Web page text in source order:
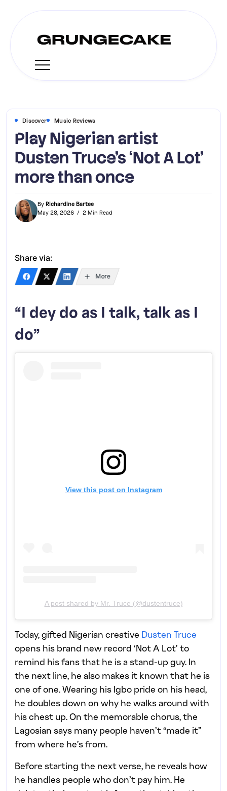
Discover Music Reviews
Play Nigerian artist
Dusten Truce’s ‘Not A Lot’
more than once
By Richardine Bartee
May 28, 2026
2 Min Read
Share via:
More
“I dey do as I talk, talk as I
do”
View this post on Instagram
A post shared by Mr. Truce (@dustentruce)
Today, gifted Nigerian creative Dusten Truce
opens his brand new record ‘Not A Lot’ to
remind his fans that he is a stand-up guy. In
the next line, he also makes it known that he is
one of one. Wearing his Igbo pride on his head,
he doubles down on why he walks around with
his chest up. On the memorable chorus, the
Lagosian says many people haven’t “made it”
from where he’s from.
Before starting the next verse, he reveals how
he handles people who don’t pay him. He